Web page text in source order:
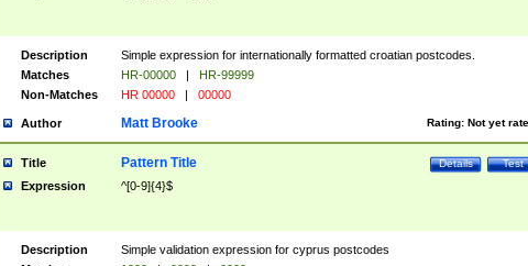
Description
Simple expression for internationally formatted croatian postcodes.
Matches
HR-00000 |
HR-99999
Non-Matches
HR 00000 | 00000
Author Rating: Not yet
Matt Brooke
Title Test
Details
Pattern Title
Expression ^[0-9]{4}$
Description
Simple validation expression for cyprus postcodes